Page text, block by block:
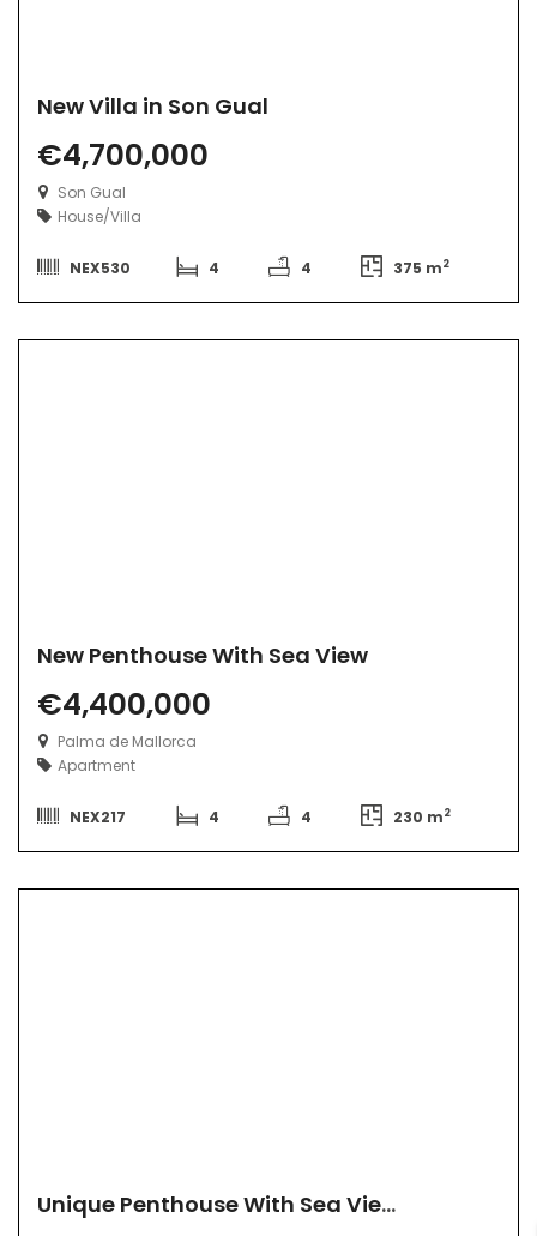
New Villa in Son Gual
€4,700,000
Son Gual
House/Villa
NEX530 4 4 375 m2
New Penthouse With Sea View
€4,400,000
Palma de Mallorca
Apartment
NEX217 4 4 230 m2
Unique Penthouse With Sea View